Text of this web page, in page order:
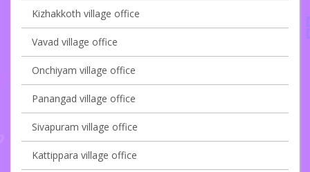
Kizhakkoth village office
Vavad village office
Onchiyam village office
Panangad village office
Sivapuram village office
Kattippara village office